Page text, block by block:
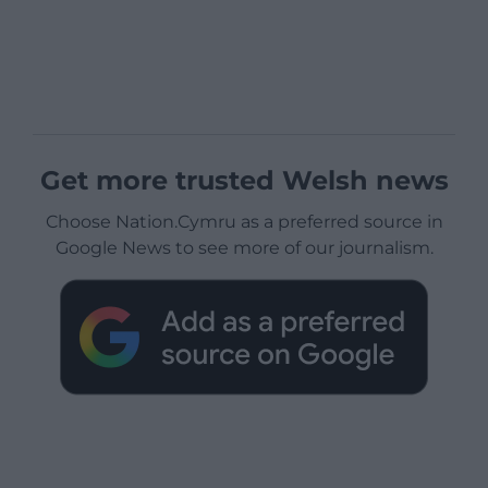
Get more trusted Welsh news
Choose Nation.Cymru as a preferred source in
Google News to see more of our journalism.